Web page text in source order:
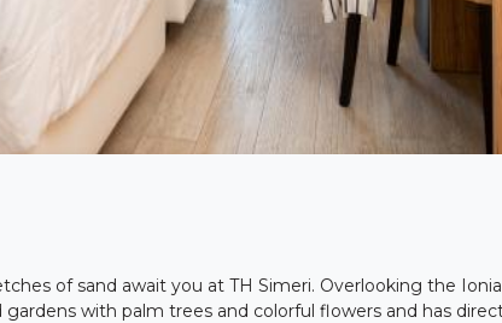
of sand await you at TH Simeri. Overlooking the
with palm trees and colorful flowers and has